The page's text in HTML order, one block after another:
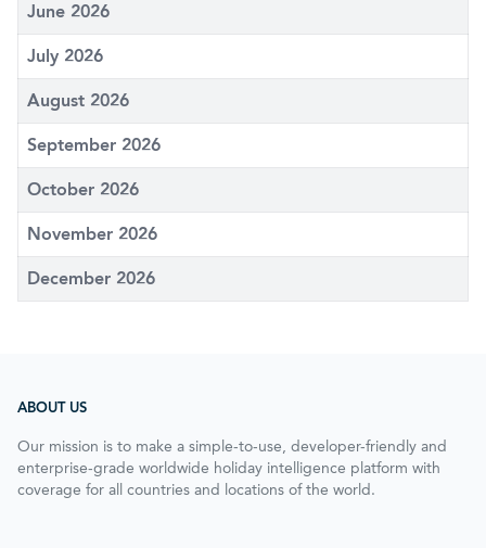
June 2026
July 2026
August 2026
September 2026
October 2026
November 2026
December 2026
ABOUT US
Our mission is to make a simple-to-use, developer-friendly and
enterprise-grade worldwide holiday intelligence platform with
coverage for all countries and locations of the world.